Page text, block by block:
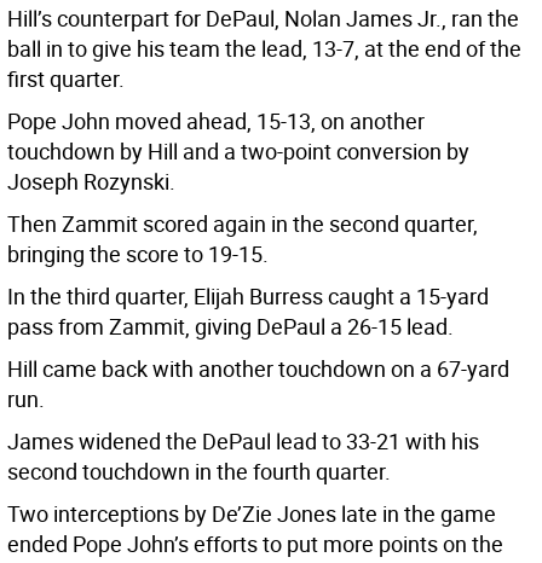
Hill’s counterpart for DePaul, Nolan James Jr., ran the
ball in to give his team the lead, 13-7, at the end of the
first quarter.
Pope John moved ahead, 15-13, on another
touchdown by Hill and a two-point conversion by
Joseph Rozynski.
Then Zammit scored again in the second quarter,
bringing the score to 19-15.
In the third quarter, Elijah Burress caught a 15-yard
pass from Zammit, giving DePaul a 26-15 lead.
Hill came back with another touchdown on a 67-yard
run.
James widened the DePaul lead to 33-21 with his
second touchdown in the fourth quarter.
Two interceptions by De’Zie Jones late in the game
ended Pope John’s efforts to put more points on the